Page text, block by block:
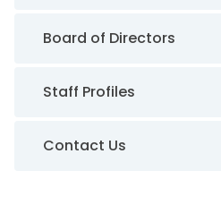
Board of Directors
Staff Profiles
Contact Us